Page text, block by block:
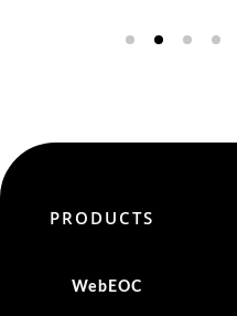
PRODUCTS
WebEOC